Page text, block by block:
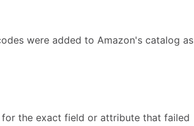
were added to Amazon's catalog as
the exact field or attribute that failed